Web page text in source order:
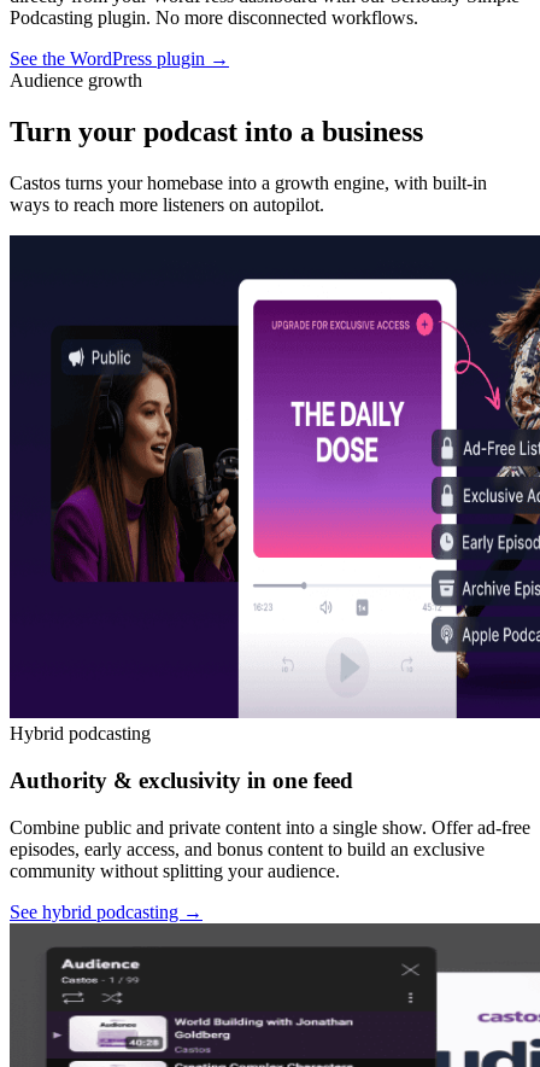
Podcasting plugin. No more disconnected workflows.
See the WordPress plugin →
Audience growth
Turn your podcast into a business
Castos turns your homebase into a growth engine, with built-in
ways to reach more listeners on autopilot.
Hybrid podcasting
Authority & exclusivity in one feed
Combine public and private content into a single show. Offer ad-free
episodes, early access, and bonus content to build an exclusive
community without splitting your audience.
See hybrid podcasting →